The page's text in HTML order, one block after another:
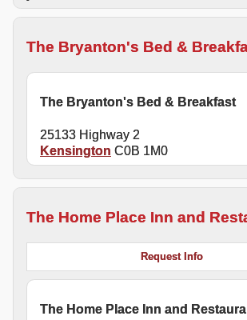
The Bryanton's Bed &
The Bryanton's Bed & Breakfast
25133 Highway 2
Kensington C0B 1M0
The Home Place Inn and
Request Info
The Home Place Inn and